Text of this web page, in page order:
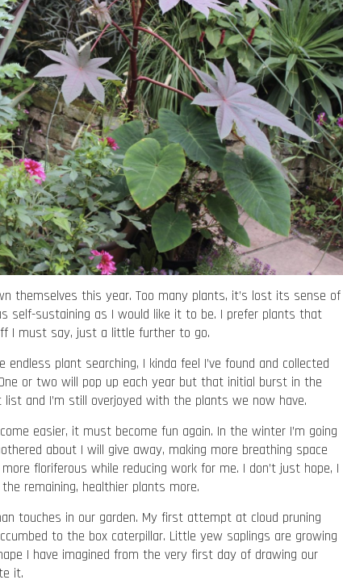
themselves this year. Too many plants, it’s lost its sense of
self-sustaining as I would like it to be. I prefer plants that
I must say, just a little further to go.
plant searching, I kinda feel I’ve found and collected
or two will pop up each year but that initial burst in the
and I’m still overjoyed with the plants we now have.
easier, it must become fun again. In the winter I’m going
about I will give away, making more breathing space
floriferous while reducing work for me. I don’t just hope, I
remaining, healthier plants more.
touches in our garden. My first attempt at cloud pruning
to the box caterpillar. Little yew saplings are growing
I have imagined from the very first day of drawing our
it.